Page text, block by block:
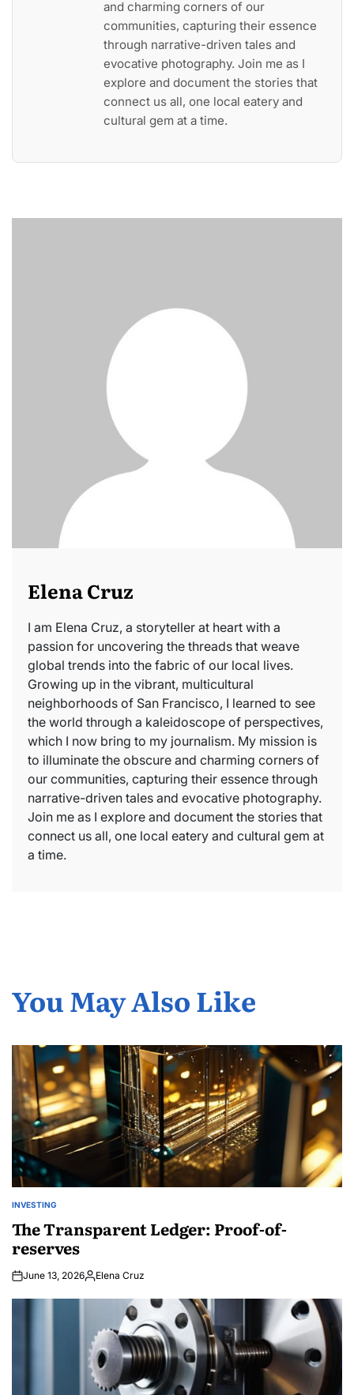
and charming corners of our
communities, capturing their essence
through narrative-driven tales and
evocative photography. Join me as I
explore and document the stories that
connect us all, one local eatery and
cultural gem at a time.
Elena Cruz
I am Elena Cruz, a storyteller at heart with a
passion for uncovering the threads that weave
global trends into the fabric of our local lives.
Growing up in the vibrant, multicultural
neighborhoods of San Francisco, I learned to see
the world through a kaleidoscope of perspectives,
which I now bring to my journalism. My mission is
to illuminate the obscure and charming corners of
our communities, capturing their essence through
narrative-driven tales and evocative photography.
Join me as I explore and document the stories that
connect us all, one local eatery and cultural gem at
a time.
You May Also Like
POSTED
INVESTING
The Transparent Ledger: Proof-of-
reserves
June 13, 2026Posted
Elena Cruz